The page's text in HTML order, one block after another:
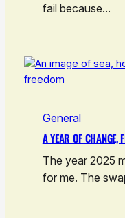
fail because…
General
A YEAR OF CHANGE,
The year 2025
for me. The